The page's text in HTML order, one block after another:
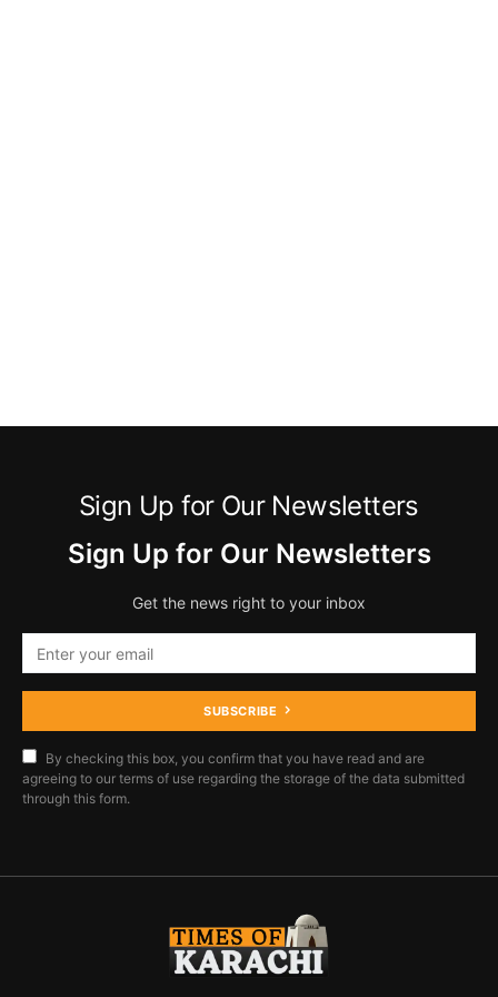
Sign Up for Our Newsletters
Sign Up for Our Newsletters
Get the news right to your inbox
SUBSCRIBE
By checking this box, you confirm that you have read and are
agreeing to our terms of use regarding the storage of the data submitted
through this form.